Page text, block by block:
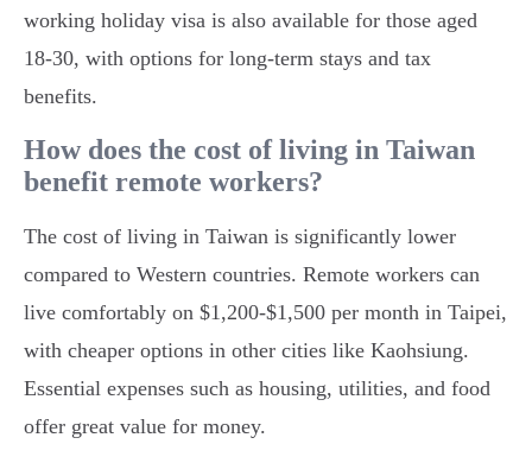
working holiday visa is also available for those aged
18-30, with options for long-term stays and tax
benefits.
How does the cost of living in Taiwan
benefit remote workers?
The cost of living in Taiwan is significantly lower
compared to Western countries. Remote workers can
live comfortably on $1,200-$1,500 per month in Taipei,
with cheaper options in other cities like Kaohsiung.
Essential expenses such as housing, utilities, and food
offer great value for money.